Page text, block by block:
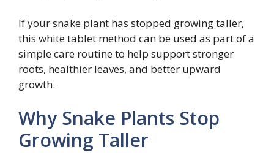
If your snake plant has stopped growing taller,
this white tablet method can be used as part of a
simple care routine to help support stronger
roots, healthier leaves, and better upward
growth.
Why Snake Plants Stop
Growing Taller